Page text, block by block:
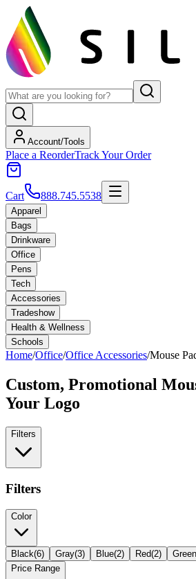
Account/Tools
Place a ReorderTrack Your Order
Cart 888.745.5538
Apparel
Bags
Drinkware
Office
Pens
Tech
Accessories
Tradeshow
Health & Wellness
Schools
Home/Office/Office Accessories/Mouse
Custom, Promotional
Your Logo
Filters
Filters
Color
Black(6) Gray(3) Blue(2) Red(2) Green
Price Range